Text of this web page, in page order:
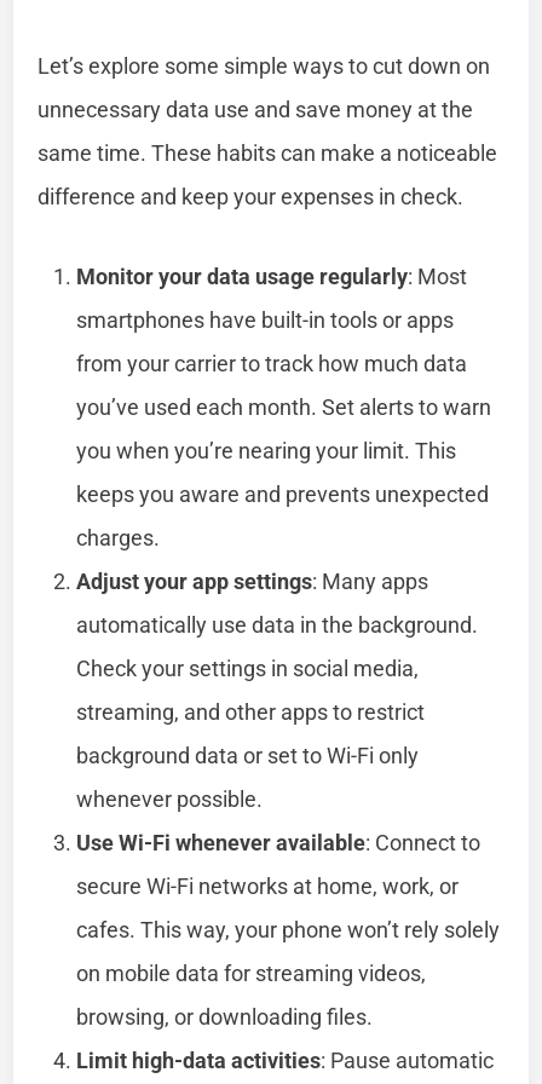
Let’s explore some simple ways to cut down on
unnecessary data use and save money at the
same time. These habits can make a noticeable
difference and keep your expenses in check.
Monitor your data usage regularly: Most
smartphones have built-in tools or apps
from your carrier to track how much data
you’ve used each month. Set alerts to warn
you when you’re nearing your limit. This
keeps you aware and prevents unexpected
charges.
Adjust your app settings: Many apps
automatically use data in the background.
Check your settings in social media,
streaming, and other apps to restrict
background data or set to Wi-Fi only
whenever possible.
Use Wi-Fi whenever available: Connect to
secure Wi-Fi networks at home, work, or
cafes. This way, your phone won’t rely solely
on mobile data for streaming videos,
browsing, or downloading files.
Limit high-data activities: Pause automatic